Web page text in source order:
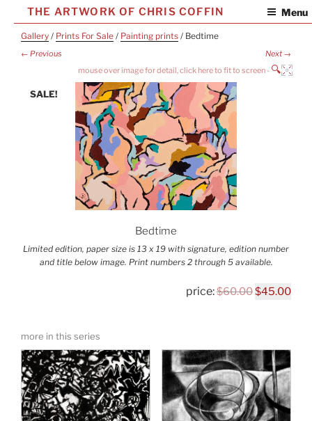
content
Menu
THE ARTWORK OF CHRIS COFFIN
Gallery / Prints For Sale / Painting prints / Bedtime
← Previous Next →
SALE!
🔍
Bedtime
Limited edition, paper size is 13 x 19 with signature, edition number
and title below image. Print numbers 2 through 5 available.
$60.00 Original
$45.00
more in this series